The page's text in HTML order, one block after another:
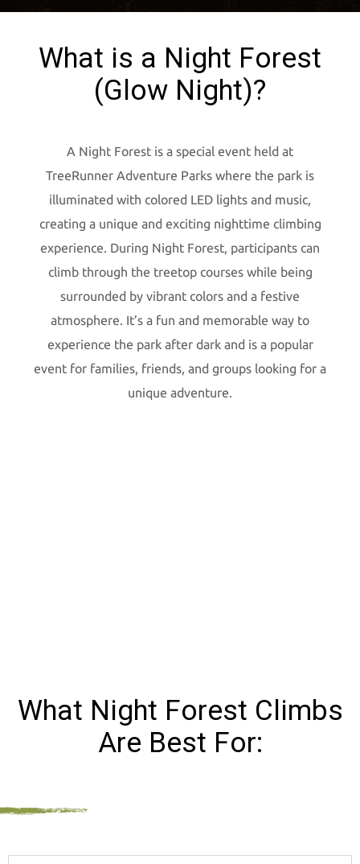
What is a Night Forest
(Glow Night)?
A Night Forest is a special event held at
TreeRunner Adventure Parks where the park is
illuminated with colored LED lights and music,
creating a unique and exciting nighttime climbing
experience. During Night Forest, participants can
climb through the treetop courses while being
surrounded by vibrant colors and a festive
atmosphere. It’s a fun and memorable way to
experience the park after dark and is a popular
event for families, friends, and groups looking for a
unique adventure.
What Night Forest Climbs
Are Best For: